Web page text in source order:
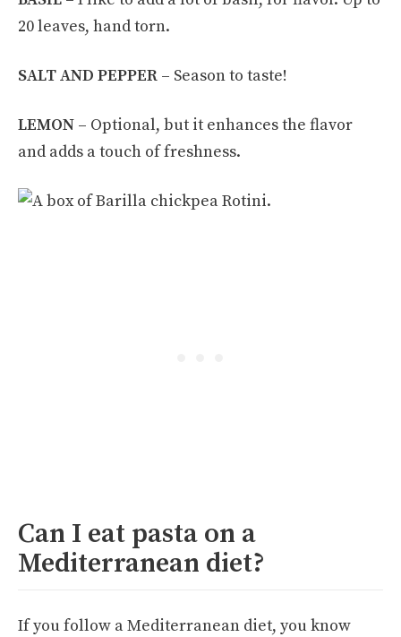
20 leaves, hand torn.
SALT AND PEPPER – Season to taste!
LEMON – Optional, but it enhances the flavor
and adds a touch of freshness.
Can I eat pasta on a
Mediterranean diet?
If you follow a Mediterranean diet, you know